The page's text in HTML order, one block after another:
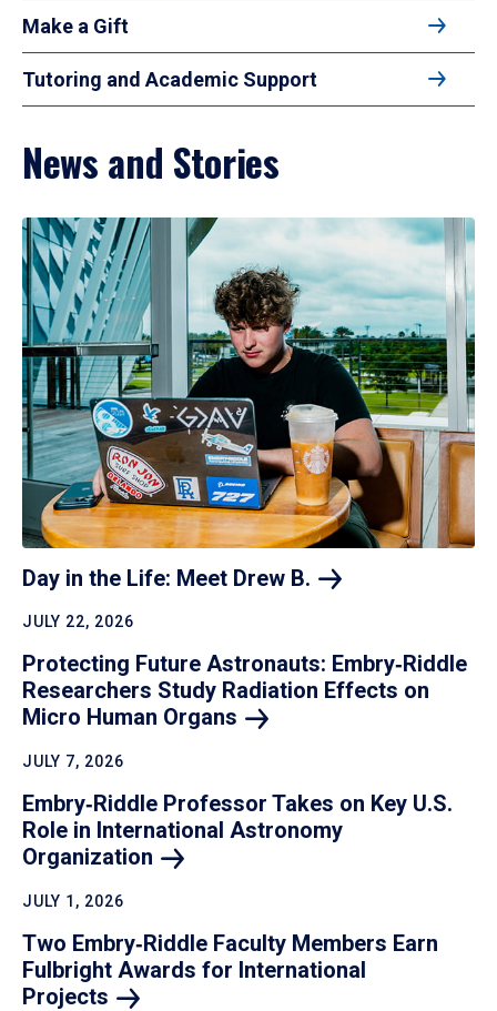
Make a Gift
Tutoring and Academic Support
News and Stories
Day in the Life: Meet Drew B.
JULY 22, 2026
Protecting Future Astronauts: Embry‑Riddle
Researchers Study Radiation Effects on
Micro Human Organs
JULY 7, 2026
Embry‑Riddle Professor Takes on Key U.S.
Role in International Astronomy
Organization
JULY 1, 2026
Two Embry‑Riddle Faculty Members Earn
Fulbright Awards for International
Projects